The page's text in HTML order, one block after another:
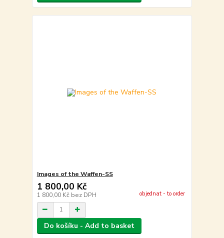
Images of the Waffen-SS
1 800,00 Kč
1 800,00 Kč bez DPH objednat - to order
Do košíku - Add to basket